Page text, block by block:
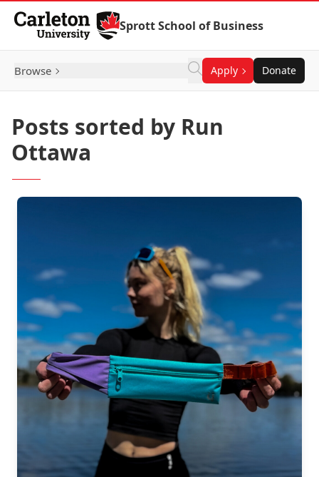
Skip to Content
Sprott School of Business
Browse Apply Donate
Posts sorted by Run
Ottawa